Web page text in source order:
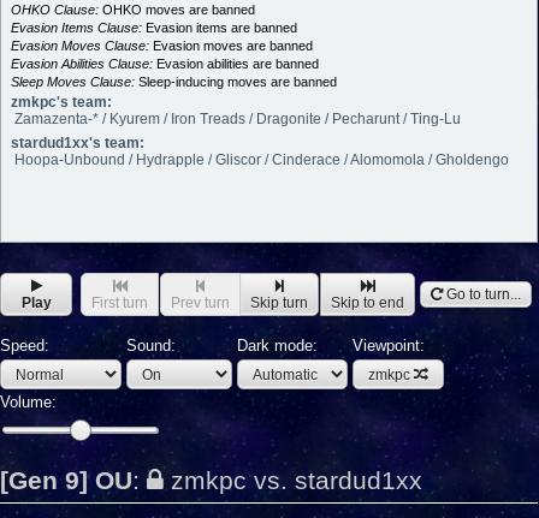
OHKO Clause: OHKO moves are banned
Evasion Items Clause: Evasion items are banned
Evasion Moves Clause: Evasion moves are banned
Evasion Abilities Clause: Evasion abilities are banned
Sleep Moves Clause: Sleep-inducing moves are banned
zmkpc's team:
Zamazenta-* / Kyurem / Iron Treads / Dragonite / Pecharunt / Ting-Lu
stardud1xx's team:
Hoopa-Unbound / Hydrapple / Gliscor / Cinderace / Alomomola / Gholdengo
Play First turn Prev turn Skip turn Skip to end Go to turn...
Speed: Sound: Dark mode: Viewpoint:
zmkpc
Volume:
[Gen 9] OU: zmkpc vs. stardud1xx